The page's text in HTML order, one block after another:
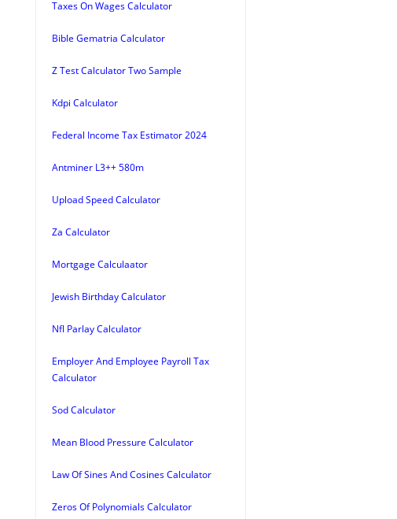
Taxes On Wages Calculator
Bible Gematria Calculator
Z Test Calculator Two Sample
Kdpi Calculator
Federal Income Tax Estimator 2024
Antminer L3++ 580m
Upload Speed Calculator
Za Calculator
Mortgage Calculaator
Jewish Birthday Calculator
Nfl Parlay Calculator
Employer And Employee Payroll Tax
Calculator
Sod Calculator
Mean Blood Pressure Calculator
Law Of Sines And Cosines Calculator
Zeros Of Polynomials Calculator